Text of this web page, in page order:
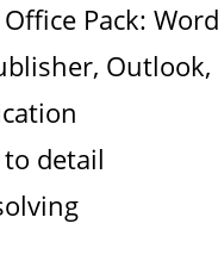
Pack:
detail